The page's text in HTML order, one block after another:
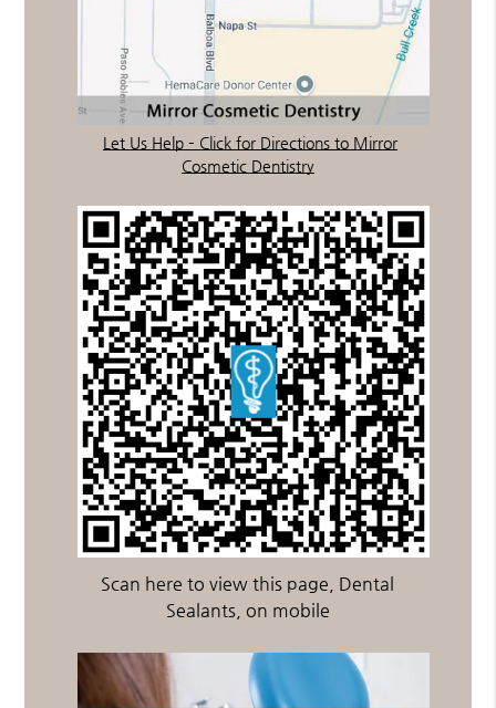
Let Us Help – Click for Directions to Mirror
Cosmetic Dentistry
Scan here to view this page, Dental
Sealants, on mobile